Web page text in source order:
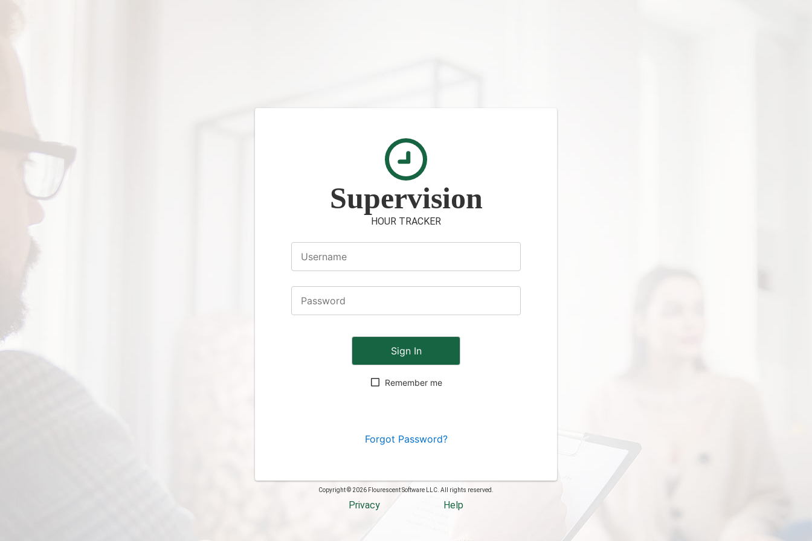
Supervision
HOUR TRACKER
Sign In
Remember me
Forgot Password?
Copyright © 2026 Flourescent Software LLC. All rights reserved.
Privacy Help